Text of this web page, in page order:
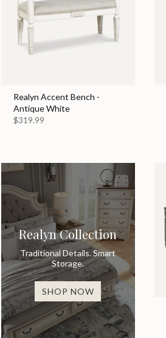
Realyn Accent Bench -
Antique White
$319.99
Realyn Collection
Traditional Details. Smart
Storage.
SHOP NOW